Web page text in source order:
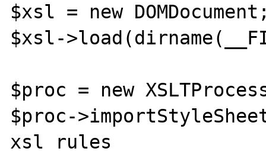
$xsl = new
$xsl-
$proc = new
$proc-
xsl rules